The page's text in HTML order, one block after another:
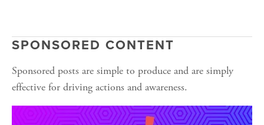
SPONSORED CONTENT
Sponsored posts are simple to produce and are simply
effective for driving actions and awareness.